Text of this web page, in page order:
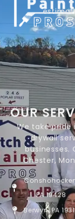
OUR
We take
drywall
businesses.
Chester,
PA 19428
Berwyn, PA